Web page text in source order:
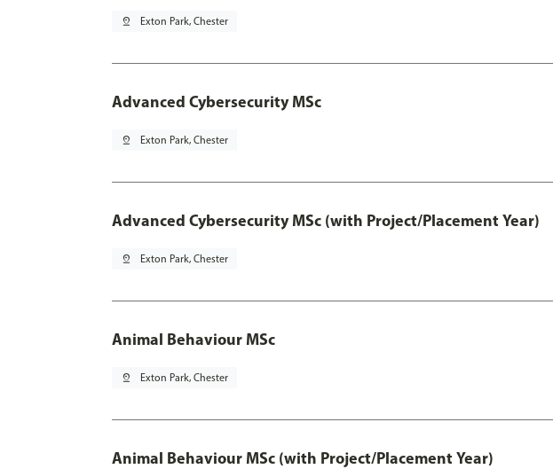
pin_drop Exton Park, Chester
Advanced Cybersecurity MSc
pin_drop Exton Park, Chester
Advanced Cybersecurity MSc (with Project/Placement Year)
pin_drop Exton Park, Chester
Animal Behaviour MSc
pin_drop Exton Park, Chester
Animal Behaviour MSc (with Project/Placement Year)